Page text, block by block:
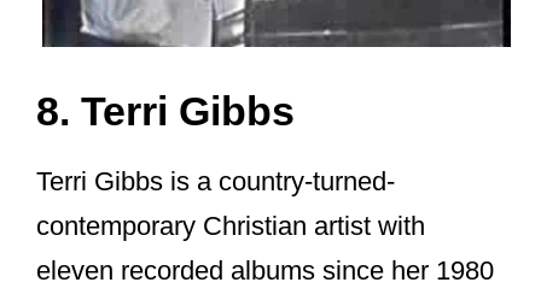
8. Terri Gibbs
Terri Gibbs is a country-turned-
contemporary Christian artist with
eleven recorded albums since her 1980